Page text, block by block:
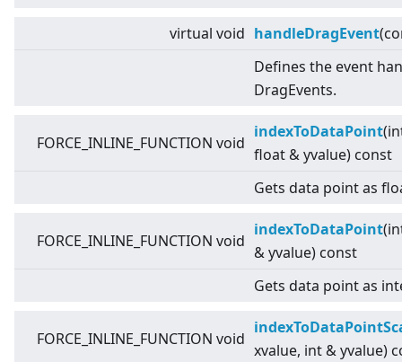
virtual void handleDragEvent
Defines the event
DragEvents.
FORCE_INLINE_FUNCTION void
indexToDataPoint
float & yvalue) const
Gets data point as
FORCE_INLINE_FUNCTION void
indexToDataPoint
& yvalue) const
Gets data point as
FORCE_INLINE_FUNCTION void
xvalue, int & yvalue)